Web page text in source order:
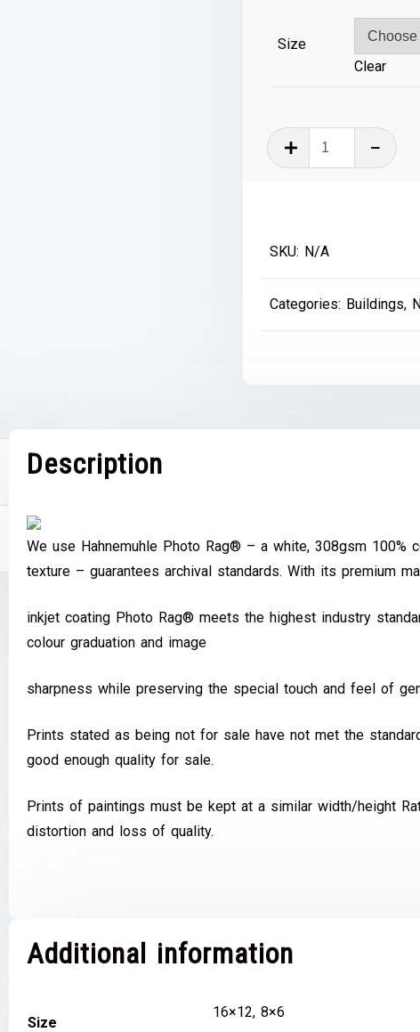
Size
Clear
Market
SKU: N/A
Categories: Buildings,
Description
We use Hahnemuhle Photo Rag® – a white, 308gsm 100%
texture – guarantees archival standards. With its premium
inkjet coating Photo Rag® meets the highest industry
colour graduation and image
sharpness while preserving the special touch and feel of
Prints stated as being not for sale have not met the
good enough quality for sale.
Prints of paintings must be kept at a similar width/height
distortion and loss of quality.
Additional information
Size
16×12, 8×6